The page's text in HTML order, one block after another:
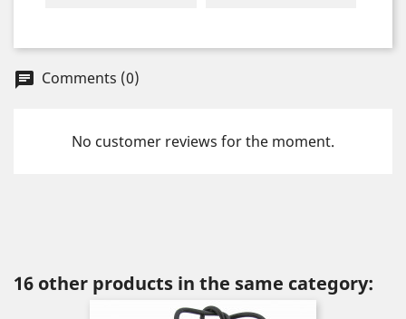
chat Comments (0)
No customer reviews for the moment.
16 other products in the same category: